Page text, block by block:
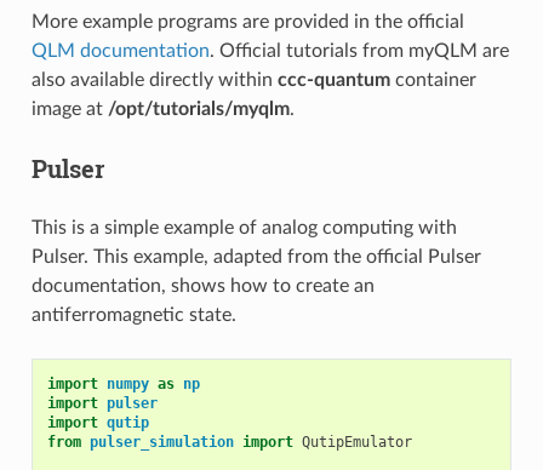
More example programs are provided in the official
QLM documentation. Official tutorials from myQLM are
also available directly within ccc-quantumcontainer
image at /opt/tutorials/myqlm.
Pulser
This is a simple example of analog computing with
Pulser. This example, adapted from the official Pulser
documentation, shows how to create an
antiferromagnetic state.
import numpy as np
import pulser
import qutip
from pulser_simulation import QutipEmulator